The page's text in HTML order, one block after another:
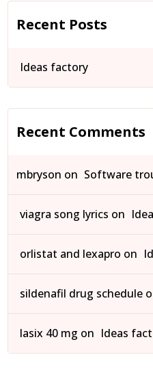
Recent Posts
Ideas factory
Recent Comments
mbryson on Software
viagra song lyrics on
orlistat and lexapro on
sildenafil drug schedule
lasix 40 mg on Ideas